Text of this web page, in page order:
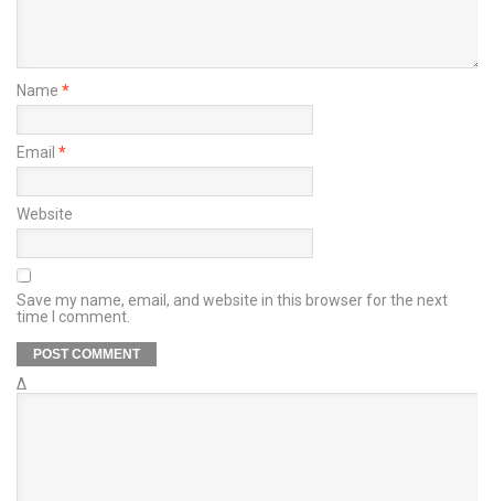
Name *
Email *
Website
Save my name, email, and website in this browser for the next
time I comment.
Δ